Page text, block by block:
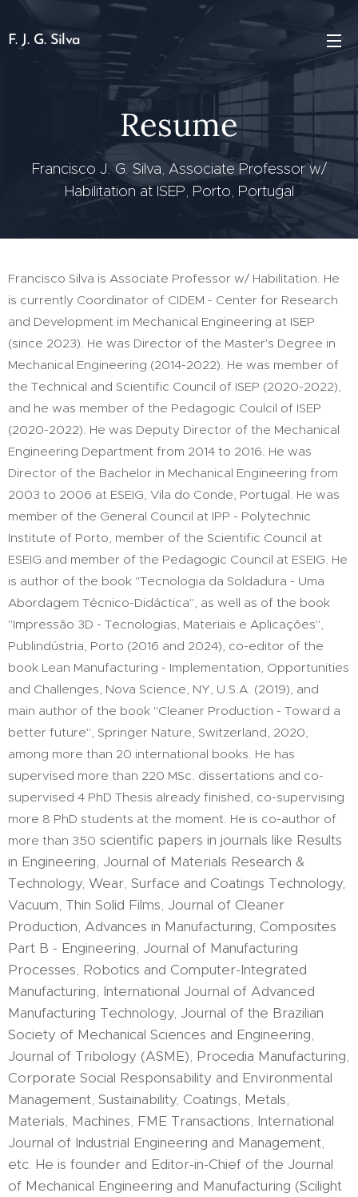
F. J. G. Silva
Resume
Francisco J. G. Silva, Associate Professor w/
Habilitation at ISEP, Porto, Portugal
Francisco Silva is Associate Professor w/ Habilitation. He
is currently Coordinator of CIDEM - Center for Research
and Development im Mechanical Engineering at ISEP
(since 2023). He was Director of the Master's Degree in
Mechanical Engineering (2014-2022). He was member of
the Technical and Scientific Council of ISEP (2020-2022),
and he was member of the Pedagogic Coulcil of ISEP
(2020-2022). He was Deputy Director of the Mechanical
Engineering Department from 2014 to 2016. He was
Director of the Bachelor in Mechanical Engineering from
2003 to 2006 at ESEIG, Vila do Conde, Portugal. He was
member of the General Council at IPP - Polytechnic
Institute of Porto, member of the Scientific Council at
ESEIG and member of the Pedagogic Council at ESEIG. He
is author of the book "Tecnologia da Soldadura - Uma
Abordagem Técnico-Didáctica", as well as of the book
"Impressão 3D - Tecnologias, Materiais e Aplicações",
Publindústria, Porto (2016 and 2024), co-editor of the
book Lean Manufacturing - Implementation, Opportunities
and Challenges, Nova Science, NY, U.S.A. (2019), and
main author of the book "Cleaner Production - Toward a
better future", Springer Nature, Switzerland, 2020,
among more than 20 international books. He has
supervised more than 220 MSc. dissertations and co-
supervised 4 PhD Thesis already finished, co-supervising
more 8 PhD students at the moment. He is co-author of
more than 350 scientific papers in journals like Results
in Engineering, Journal of Materials Research &
Technology, Wear, Surface and Coatings Technology,
Vacuum, Thin Solid Films, Journal of Cleaner
Production, Advances in Manufacturing, Composites
Part B - Engineering, Journal of Manufacturing
Processes, Robotics and Computer-Integrated
Manufacturing, International Journal of Advanced
Manufacturing Technology, Journal of the Brazilian
Society of Mechanical Sciences and Engineering,
Journal of Tribology (ASME), Procedia Manufacturing,
Corporate Social Responsability and Environmental
Management, Sustainability, Coatings, Metals,
Materials, Machines, FME Transactions, International
Journal of Industrial Engineering and Management,
etc. He is founder and Editor-in-Chief of the Journal
of Mechanical Engineering and Manufacturing (Scilight